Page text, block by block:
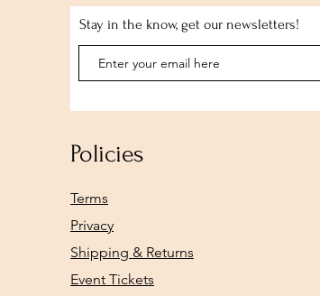
Stay in the know, get our newsletters!
Policies
Terms
Privacy
Shipping & Returns
Event Tickets